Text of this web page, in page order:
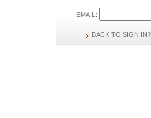
EMAIL:
BACK TO SIGN